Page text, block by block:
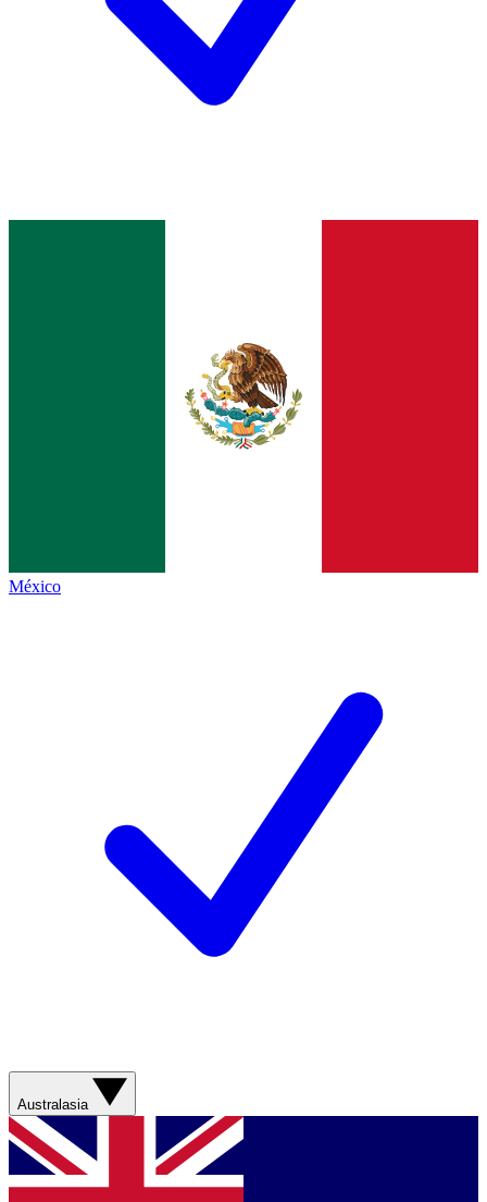
México
Australasia